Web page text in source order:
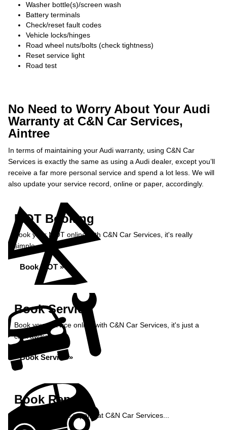
Washer bottle(s)/screen wash
Battery terminals
Check/reset fault codes
Vehicle locks/hinges
Road wheel nuts/bolts (check tightness)
Reset service light
Road test
No Need to Worry About Your Audi
Warranty at C&N Car Services,
Aintree
In terms of maintaining your Audi warranty, using C&N Car
Services is exactly the same as using a Audi dealer, except you’ll
receive a far more personal service and spend a lot less. We will
also update your service record, online or paper, accordingly.
MOT Booking
Book your MOT online with C&N Car Services, it's really
simple...
Book MOT »
Book Service
Book your service online with C&N Car Services, it's just a
click away...
Book Service »
Book Repairs
Book your vehicle repairs at C&N Car Services...